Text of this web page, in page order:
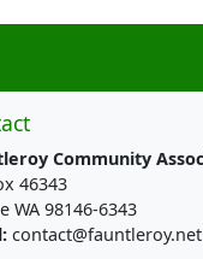
Community
46343
WA 98146-6343
contact@fauntleroy.net